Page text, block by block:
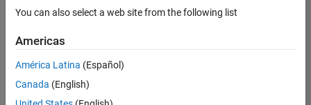
Jobs
Senior Software Engineer in Test
Senior
Software
Engineer in
You can also select a web site from the following list
Americas
América Latina (Español)
Canada (English)